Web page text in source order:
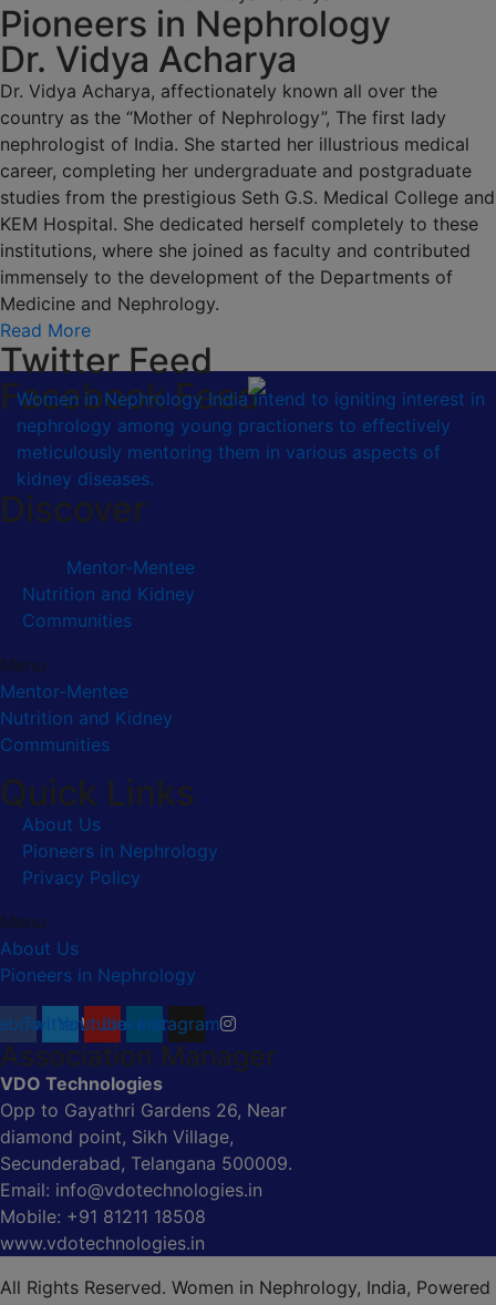
Pioneers in Nephrology
Dr. Vidya Acharya
Dr. Vidya Acharya, affectionately known all over the
country as the “Mother of Nephrology”, The first lady
nephrologist of India. She started her illustrious medical
career, completing her undergraduate and postgraduate
studies from the prestigious Seth G.S. Medical College and
KEM Hospital. She dedicated herself completely to these
institutions, where she joined as faculty and contributed
immensely to the development of the Departments of
Medicine and Nephrology.
Read More
Twitter Feed
Facebook Feed
Women in Nephrology India intend to igniting interest in
nephrology among young practioners to effectively
meticulously mentoring them in various aspects of
kidney diseases.
Discover
Mentor-Mentee
Nutrition and Kidney
Communities
Menu
Mentor-Mentee
Nutrition and Kidney
Communities
Quick Links
About Us
Pioneers in Nephrology
Privacy Policy
Menu
About Us
Pioneers in Nephrology
TwitterYoutubeLinkedinInstagram
Association Manager
VDO Technologies
Opp to Gayathri Gardens 26, Near
diamond point, Sikh Village,
Secunderabad, Telangana 500009.
Email: info@vdotechnologies.in
Mobile: +91 81211 18508
www.vdotechnologies.in
All Rights Reserved. Women in Nephrology, India, Powered